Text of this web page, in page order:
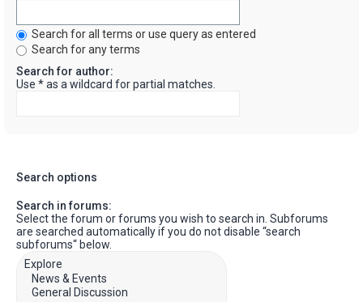
Search for all terms or use query as entered
Search for any terms
Search for author:
Use * as a wildcard for partial matches.
Search options
Search in forums:
Select the forum or forums you wish to search in. Subforums
are searched automatically if you do not disable “search
subforums“ below.